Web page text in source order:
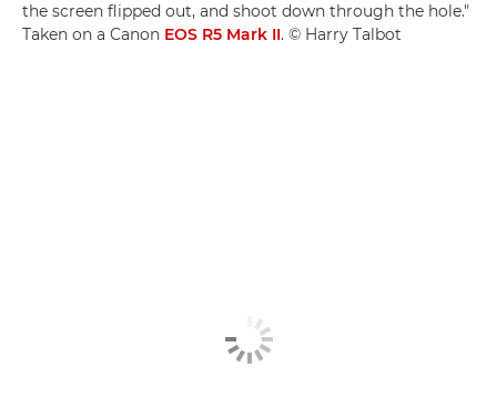
the screen flipped out, and shoot down through the hole."
Taken on a Canon EOS R5 Mark II. © Harry Talbot